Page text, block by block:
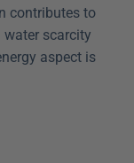
contributes to
scarcity
aspect is